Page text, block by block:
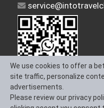
FOLLOW US
We use cookies to offer a
site traffic, personalize
advertisements.
Please review our privacy